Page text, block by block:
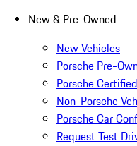
New & Pre-Owned
New Vehicles
Porsche Pre-
Porsche
Non-Porsche
Porsche Car
Request Test